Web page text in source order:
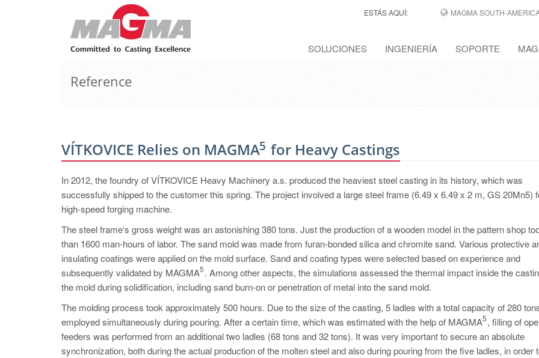
ESTÁS AQUÍ: MAGMA SOUTH-
SOLUCIONES INGENIERÍA SOPORTE
Reference
VÍTKOVICE Relies on MAGMA
5 for Heavy Castings
In 2012, the foundry of VÍTKOVICE Heavy Machinery a.s. produced the heaviest steel casting in its history, which was
successfully shipped to the customer this spring. The project involved a large steel frame (6.49 x 6.49 x 2 m, GS 20Mn5)
high-speed forging machine.
The steel frame‘s gross weight was an astonishing 380 tons. Just the production of a wooden model in the pattern shop
than 1600 man-hours of labor. The sand mold was made from furan-bonded silica and chromite sand. Various protective
insulating coatings were applied on the mold surface. Sand and coating types were selected based on experience and
subsequently validated by MAGMA
5. Among other aspects, the simulations assessed the thermal impact inside the
the mold during solidification, including sand burn-on or penetration of metal into the sand mold.
The molding process took approximately 500 hours. Due to the size of the casting, 5 ladles with a total capacity of 280
employed simultaneously during pouring. After a certain time, which was estimated with the help of MAGMA
5, filling of
feeders was performed from an additional two ladles (68 tons and 32 tons). It was very important to secure an absolute
synchronization, both during the actual production of the molten steel and also during pouring from the five ladles, in order